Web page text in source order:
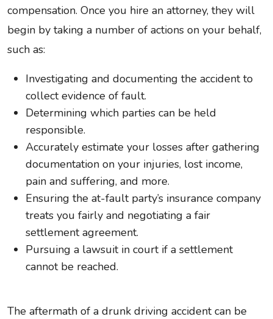
compensation. Once you hire an attorney, they will
begin by taking a number of actions on your behalf,
such as:
Investigating and documenting the accident to
collect evidence of fault.
Determining which parties can be held
responsible.
Accurately estimate your losses after gathering
documentation on your injuries, lost income,
pain and suffering, and more.
Ensuring the at-fault party’s insurance company
treats you fairly and negotiating a fair
settlement agreement.
Pursuing a lawsuit in court if a settlement
cannot be reached.
The aftermath of a drunk driving accident can be